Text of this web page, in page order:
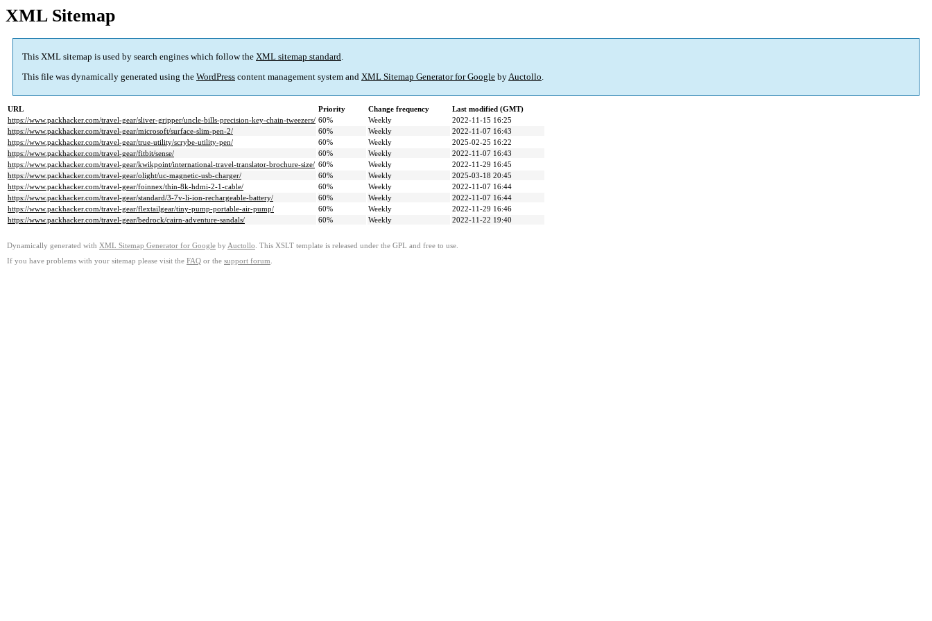
XML Sitemap
This XML sitemap is used by search engines which follow the XML sitemap standard.
This file was dynamically generated using the WordPress content management system and XML Sitemap Generator for Google byAuctollo.
URL Priority Change frequency
Last modified (GMT)
https://www.packhacker.com/travel-gear/sliver-gripper/uncle-bills-precision-key-chain-tweezers/ 60% Weekly
2022-11-15 16:25
https://www.packhacker.com/travel-gear/microsoft/surface-slim-pen-2/
60% Weekly
2022-11-07 16:43
https://www.packhacker.com/travel-gear/true-utility/scrybe-utility-pen/
60% Weekly
2025-02-25 16:22
https://www.packhacker.com/travel-gear/fitbit/sense/
60% Weekly
2022-11-07 16:43
https://www.packhacker.com/travel-gear/kwikpoint/international-travel-translator-brochure-size/ 60% Weekly
2022-11-29 16:45
https://www.packhacker.com/travel-gear/olight/uc-magnetic-usb-charger/
60% Weekly
2025-03-18 20:45
https://www.packhacker.com/travel-gear/foinnex/thin-8k-hdmi-2-1-cable/
60% Weekly
2022-11-07 16:44
https://www.packhacker.com/travel-gear/standard/3-7v-li-ion-rechargeable-battery/
60% Weekly
2022-11-07 16:44
https://www.packhacker.com/travel-gear/flextailgear/tiny-pump-portable-air-pump/
60% Weekly
2022-11-29 16:46
https://www.packhacker.com/travel-gear/bedrock/cairn-adventure-sandals/
60% Weekly 2022-11-22 19:40
Dynamically generated with XML Sitemap Generator for Google by Auctollo . This XSLT template is released under the GPL and free to use.
If you have problems with your sitemap please visit the FAQ or the support forum